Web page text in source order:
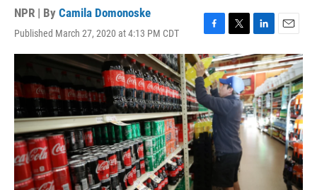
NPR | By Camila Domonoske
Published March 27, 2020 at 4:13 PM CDT
F
a
c
e
b
o
o
k
T
w
i
t
t
e
L
i
n
k
e
d
I
n
E
m
a
i
l